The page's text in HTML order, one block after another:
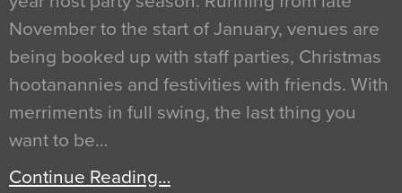
November to the start of January, venues are
being booked up with staff parties, Christmas
hootanannies and festivities with friends. With
merriments in full swing, the last thing you
want to be…
Continue Reading…